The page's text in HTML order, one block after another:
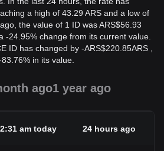
a high of 43.29 ARS and a low of
the value of 1 ID was ARS$56.93
-24.95% change from its current value.
ID has changed by -ARS$220.85ARS
in its value.
ago1 year ago
am today 24 hours ago